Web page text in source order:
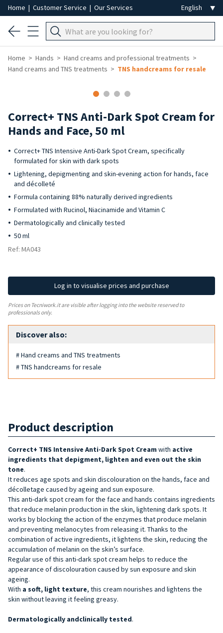
Home | Customer Service | Our Services
Home Hands
Hand creams and professional treatments
Hand creams and TNS treatments
TNS handcreams for resale
Correct+ TNS Anti-Dark Spot Cream for
Hands and Face, 50 ml
Correct+ TNS Intensive Anti-Dark Spot Cream, specifically
formulated for skin with dark spots
Lightening, depigmenting and skin-evening action for hands, face
and décolleté
Formula containing 88% naturally derived ingredients
Formulated with Rucinol, Niacinamide and Vitamin C
Dermatologically and clinically tested
50 ml
Ref: MA043
Log in to visualise prices and purchase
Prices on Tecniwork.it are visible after logging into the website reserved to
professionals only.
Discover also:
# Hand creams and TNS treatments
# TNS handcreams for resale
Product description
Correct+ TNS Intensive Anti-Dark Spot Cream with active
ingredients that depigment, lighten and even out the skin
tone.
It reduces age spots and skin discolouration on the hands, face and
décolletage caused by ageing and sun exposure.
This anti-dark spot cream for the face and hands contains ingredients
that reduce melanin production in the skin, lightening dark spots. It
works by blocking the action of the enzymes that produce melanin
and preventing melanocytes from releasing it. Thanks to the
combination of active ingredients, it lightens the skin, reducing the
accumulation of melanin on the skin’s surface.
Regular use of this anti-dark spot cream helps to reduce the
appearance of discolouration caused by sun exposure and skin
ageing.
With a soft, light texture, this cream nourishes and lightens the
skin without leaving it feeling greasy.
Dermatologically andclinically tested.